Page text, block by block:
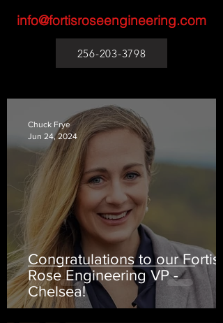
info@fortisroseengineering.com
256-203-3798
Congratulations to our Fortis
Rose Engineering VP -
Chelsea!
Chuck Frye
Jun 24, 2024